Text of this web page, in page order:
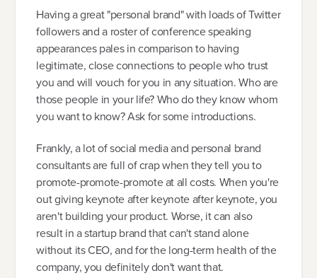
Having a great "personal brand" with loads of Twitter
followers and a roster of conference speaking
appearances pales in comparison to having
legitimate, close connections to people who trust
you and will vouch for you in any situation. Who are
those people in your life? Who do they know whom
you want to know? Ask for some introductions.
Frankly, a lot of social media and personal brand
consultants are full of crap when they tell you to
promote-promote-promote at all costs. When you're
out giving keynote after keynote after keynote, you
aren't building your product. Worse, it can also
result in a startup brand that can't stand alone
without its CEO, and for the long-term health of the
company, you definitely don't want that.